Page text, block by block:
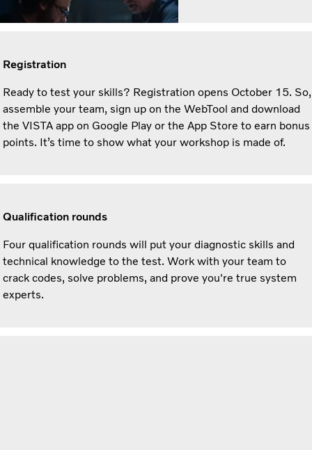
Registration
Ready to test your skills? Registration opens October 15. So,
assemble your team, sign up on the WebTool and download
the VISTA app on Google Play or the App Store to earn bonus
points. It’s time to show what your workshop is made of.
Qualification rounds
Four qualification rounds will put your diagnostic skills and
technical knowledge to the test. Work with your team to
crack codes, solve problems, and prove you're true system
experts.